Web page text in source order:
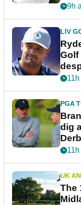
9h
LIV
Golf
PGA
dig
UK
The